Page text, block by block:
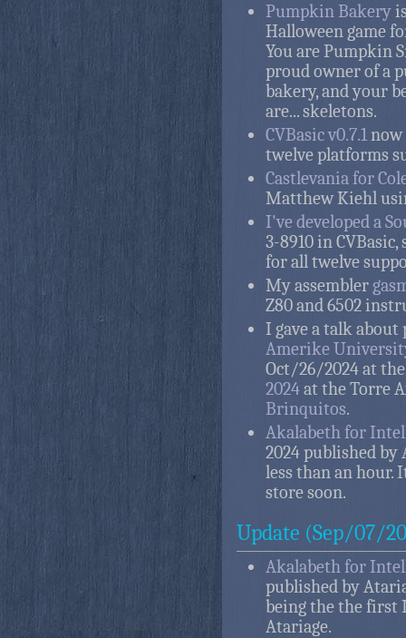
Pumpkin Bakery
Halloween game
You are Pumpkin
proud owner of a
bakery, and your
are... skeletons.
CVBasic v0.7.1now
twelve platforms
Castlevania for
Matthew Kiehl
I've developed a
3-8910 in
for all twelve
My assembler
Z80 and 6502
I gave a talk about
Amerike
Oct/26/2024 at
2024at the Torre
Brinquitos.
Akalabeth for
2024 published by
less than an hour.
store soon.
Update (Sep/07/
Akalabeth for
published by
being the the first
Atariage.